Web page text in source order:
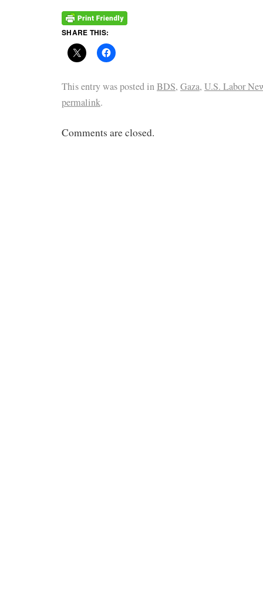
SHARE THIS:
This entry was posted inBDS, Gaza, U.S. Labor
permalink.
Comments are closed.